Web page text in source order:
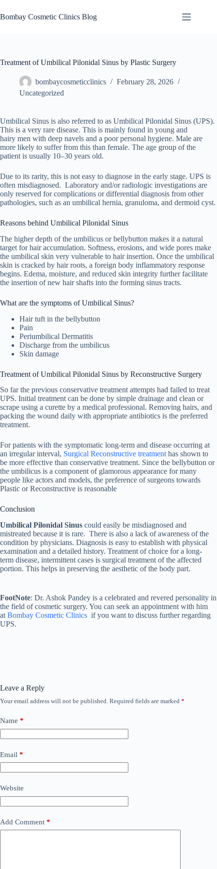
to
content
Bombay Cosmetic Clinics Blog
Treatment of Umbilical Pilonidal Sinus by Plastic Surgery
bombaycosmeticclinics
February 28, 2026
Uncategorized
Umbilical Sinus is also referred to as Umbilical Pilonidal Sinus (UPS).
This is a very rare disease. This is mainly found in young and
hairy men with deep navels and a poor personal hygiene. Male are
more likely to suffer from this than female. The age group of the
patient is usually 10–30 years old.
Due to its rarity, this is not easy to diagnose in the early stage. UPS is
often misdiagnosed. Laboratory and/or radiologic investigations are
only reserved for complications or differential diagnosis from other
pathologies, such as an umbilical hernia, granuloma, and dermoid cyst.
Reasons behind Umbilical Pilonidal Sinus
The higher depth of the umbilicus or bellybutton makes it a natural
target for hair accumulation. Softness, erosions, and wide pores make
the umbilical skin very vulnerable to hair insertion. Once the umbilical
skin is cracked by hair roots, a foreign body inflammatory response
begins. Edema, moisture, and reduced skin integrity further facilitate
the insertion of new hair shafts into the forming sinus tracts.
What are the symptoms of Umbilical Sinus?
Hair tuft in the bellybutton
Pain
Periumbilical Dermatitis
Discharge from the umbilicus
Skin damage
Treatment of Umbilical Pilonidal Sinus by Reconstructive Surgery
So far the previous conservative treatment attempts had failed to treat
UPS. Initial treatment can be done by simple drainage and clean or
scrape using a curette by a medical professional. Removing hairs, and
packing the wound daily with appropriate antibiotics is the preferred
treatment.
For patients with the symptomatic long-term and disease occurring at
an irregular interval, Surgical Reconstructive treatment has shown to
be more effective than conservative treatment. Since the bellybutton or
the umbilicus is a component of glamorous appearance for many
people like actors and models, the preference of surgeons towards
Plastic or Reconstructive is reasonable
Conclusion
Umbilical Pilonidal Sinus could easily be misdiagnosed and
mistreated because it is rare. There is also a lack of awareness of the
condition by physicians. Diagnosis is easy to establish with physical
examination and a detailed history. Treatment of choice for a long-
term disease, intermittent cases is surgical treatment of the affected
portion. This helps in preserving the aesthetic of the body part.
FootNote: Dr. Ashok Pandey is a celebrated and revered personality in
the field of cosmetic surgery. You can seek an appointment with him
at Bombay Cosmetic Clinics if you want to discuss further regarding
UPS.
Leave a Reply
Your email address will not be published. Required fields are marked *
Name *
Email *
Website
Add Comment *